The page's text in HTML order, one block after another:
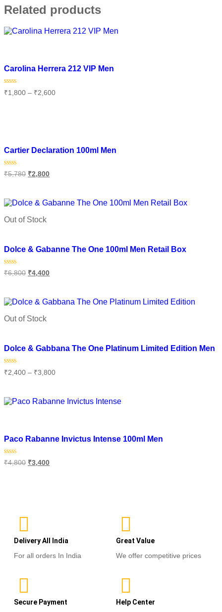
Related products
Carolina Herrera 212 VIP Men
Rated
0
₹1,800 – ₹2,600
Cartier Declaration 100ml Men
Rated
0
5
₹5,780 ₹2,800
Out of Stock
Dolce & Gabanne The One 100ml Men Retail Box
Rated
0
5
₹6,800 ₹4,400
Out of Stock
Dolce & Gabbana The One Platinum Limited Edition Men
Rated
0
5
₹2,400 – ₹3,800
Paco Rabanne Invictus Intense 100ml Men
Rated
0
₹4,800 ₹3,400
Delivery All India
For all orders In India
Great Value
We offer competitive prices
Secure Payment
Help Center